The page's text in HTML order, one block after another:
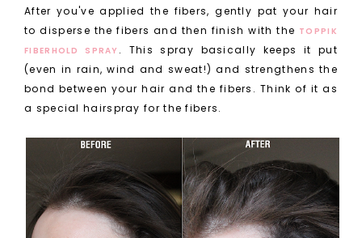
After you've applied the fibers, gently pat your hair
to disperse the fibers and then finish with the TOPPIK
FIBERHOLD SPRAY . This spray basically keeps it put
(even in rain, wind and sweat!) and strengthens the
bond between your hair and the fibers. Think of it as
a special hairspray for the fibers.